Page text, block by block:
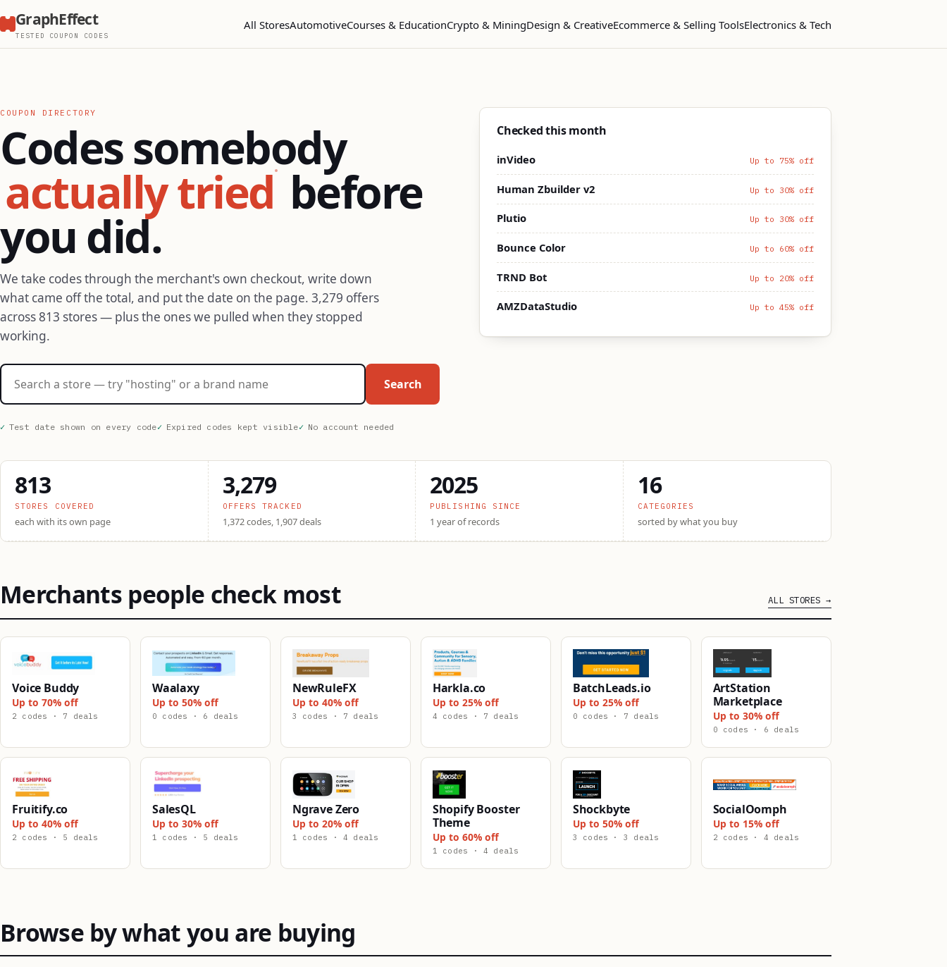
GraphEffect
TESTED COUPON CODES
All StoresAutomotiveCourses & EducationCrypto & MiningDesign & CreativeEcommerce & Selling ToolsElectronics & Tech
COUPON DIRECTORY
Codes somebody
actually tried before
you did.
We take codes through the merchant's own checkout, write down
what came off the total, and put the date on the page. 3,279 offers
across 813 stores — plus the ones we pulled when they stopped
working.
Search stores
Search
Test date shown on every code Expired codes kept visible No account needed
Checked this month
inVideo Up to 75% off
Human Zbuilder v2 Up to 30% off
Plutio Up to 30% off
Bounce Color Up to 60% off
TRND Bot Up to 20% off
AMZDataStudio Up to 45% off
813
STORES COVERED
each with its own page
3,279
OFFERS TRACKED
1,372 codes, 1,907 deals
2025
PUBLISHING SINCE
1 year of records
16
CATEGORIES
sorted by what you buy
Merchants people check most ALL STORES
Voice Buddy
Up to 70% off
2 codes · 7 deals
Waalaxy
Up to 50% off
0 codes · 6 deals
NewRuleFX
Up to 40% off
3 codes · 7 deals
Harkla.co
Up to 25% off
4 codes · 7 deals
BatchLeads.io
Up to 25% off
0 codes · 7 deals
ArtStation
Marketplace
Up to 30% off
0 codes · 6 deals
Fruitify.co
Up to 40% off
2 codes · 5 deals
SalesQL
Up to 30% off
1 codes · 5 deals
Ngrave Zero
Up to 20% off
1 codes · 4 deals
Shopify Booster
Theme
Up to 60% off
1 codes · 4 deals
Shockbyte
Up to 50% off
3 codes · 3 deals
SocialOomph
Up to 15% off
2 codes · 4 deals
Browse by what you are buying